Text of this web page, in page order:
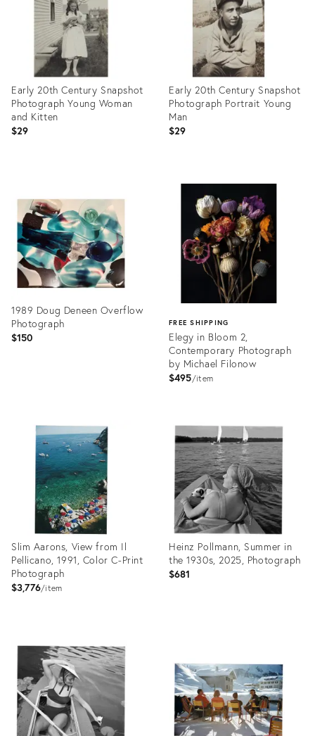
Early 20th Century Snapshot
Photograph Young Woman
and Kitten
$29
27970978
Early 20th Century Snapshot
Photograph Portrait Young
Man
$29
27970985
1989 Doug Deneen Overflow
Photograph
$150
27908034
FREE SHIPPING
Elegy in Bloom 2,
Contemporary Photograph
by Michael Filonow
$495 item
ID:
27880427
Slim Aarons, View from Il
Pellicano, 1991, Color C-Print
Photograph
$3,776 item
ID:
27929595
Heinz Pollmann, Summer in
the 1930s, 2025, Photograph
$681
27929605